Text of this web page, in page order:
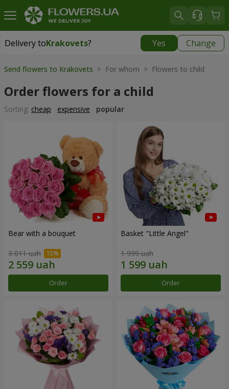
Delivery toKrakovets? Yes Change
Delivery toKrakovets|
Send flowers to Krakovets > For whom > Flowers to child
Order flowers for a child
Sorting: cheap expensive popular
Bear with a bouquet
3 011 uah
Order
Basket "Little Angel"
1 999 uah
Order